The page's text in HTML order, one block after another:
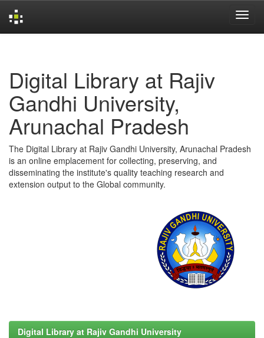
Digital Library at Rajiv
Gandhi University,
Arunachal Pradesh
The Digital Library at Rajiv Gandhi University, Arunachal Pradesh
is an online emplacement for collecting, preserving, and
disseminating the institute's quality teaching research and
extension output to the Global community.
Digital Library at Rajiv Gandhi University